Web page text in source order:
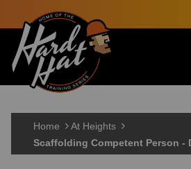
Main navigation
Home
At Heights
Scaffolding Competent Person -